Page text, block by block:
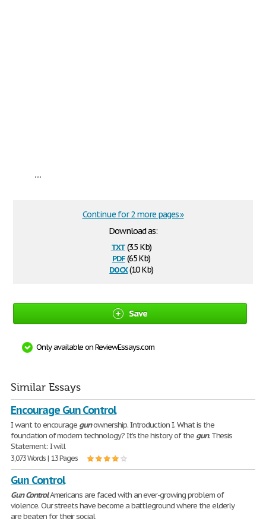
...
Download as:
txt(3.5 Kb)
pdf(65 Kb)
docx(10 Kb)
Continue for 2 more pages »
Save
Only available on ReviewEssays.com
Similar Essays
Encourage Gun Control
I want to encourage gunownership. Introduction I. What is the
foundation of modern technology? It's the history of the gun. Thesis
Statement: I will
3,073 Words | 13 Pages
Gun Control
Gun ControlAmericans are faced with an ever-growing problem of
violence. Our streets have become a battleground where the elderly
are beaten for their social